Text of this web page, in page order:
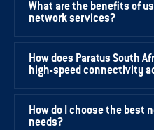
What are the benefits of
network services?
How does Paratus South
high-speed connectivity
How do I choose the best
needs?